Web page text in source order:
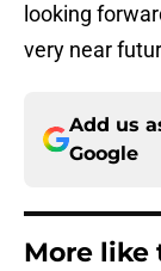
looking
very near
Add us
Google
More like